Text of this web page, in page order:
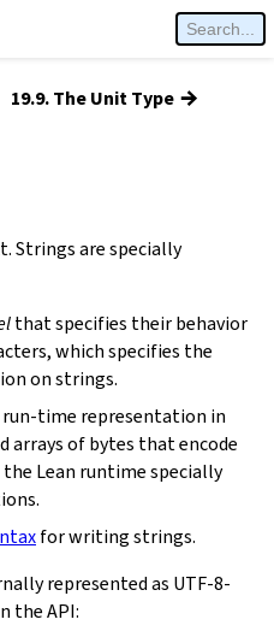
19.9. The Unit Type →
Strings are specially
that specifies their behavior
which specifies the
on strings.
run-time representation in
arrays of bytes that encode
Lean runtime specially
for writing strings.
represented as UTF-8-
the API: